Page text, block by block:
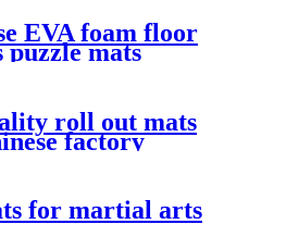
EVA foam floor
puzzle mats
roll out mats
factory
for martial arts